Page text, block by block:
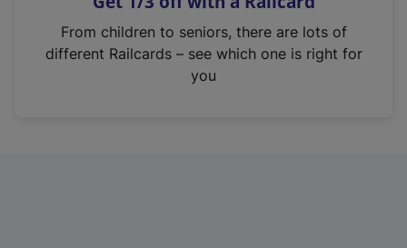
n
From children to seniors, there are lots of
different Railcards – see which one is right for
you